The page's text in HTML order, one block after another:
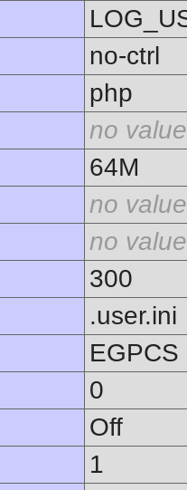
no-ctrl
php
no value
64M
no value
no value
300
.user.ini
EGPCS
0
Off
1